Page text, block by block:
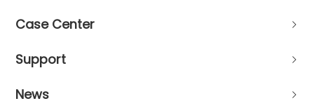
Case Center
Support
News